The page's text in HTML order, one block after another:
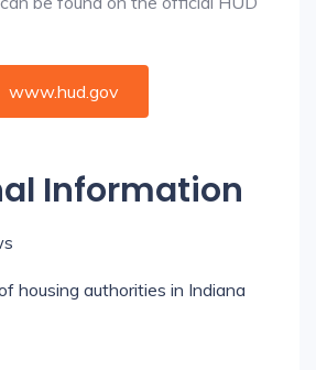
www.hud.gov
Information
housing authorities in Indiana